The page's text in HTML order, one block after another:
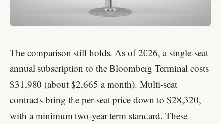
The comparison still holds. As of 2026, a single-seat
annual subscription to the Bloomberg Terminal costs
$31,980 (about $2,665 a month). Multi-seat
contracts bring the per-seat price down to $28,320,
with a minimum two-year term standard. These